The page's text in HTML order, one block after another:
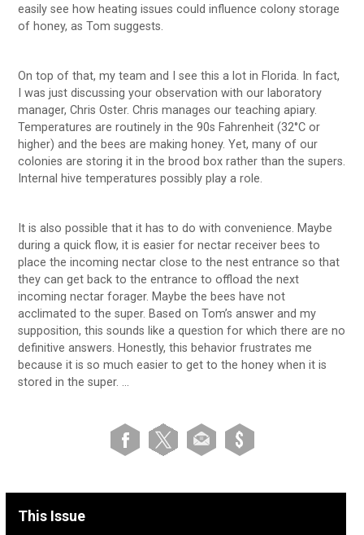
easily see how heating issues could influence colony storage
of honey, as Tom suggests.
On top of that, my team and I see this a lot in Florida. In fact,
I was just discussing your observation with our laboratory
manager, Chris Oster. Chris manages our teaching apiary.
Temperatures are routinely in the 90s Fahrenheit (32°C or
higher) and the bees are making honey. Yet, many of our
colonies are storing it in the brood box rather than the supers.
Internal hive temperatures possibly play a role.
It is also possible that it has to do with convenience. Maybe
during a quick flow, it is easier for nectar receiver bees to
place the incoming nectar close to the nest entrance so that
they can get back to the entrance to offload the next
incoming nectar forager. Maybe the bees have not
acclimated to the super. Based on Tom’s answer and my
supposition, this sounds like a question for which there are no
definitive answers. Honestly, this behavior frustrates me
because it is so much easier to get to the honey when it is
stored in the super. …
This Issue